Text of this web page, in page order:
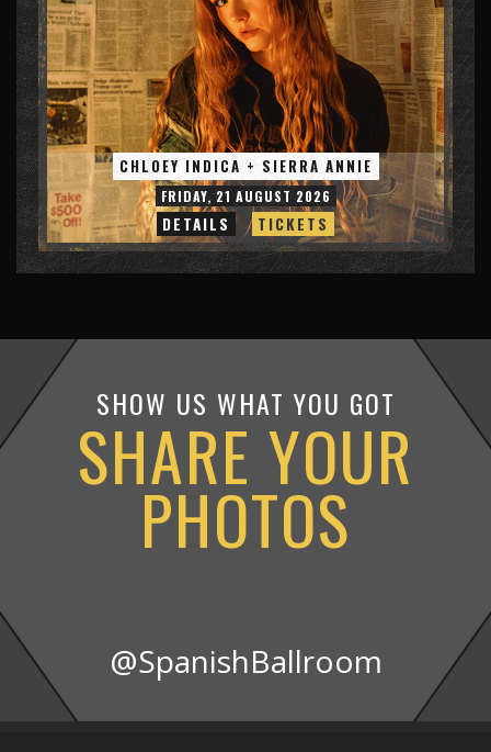
CHLOEY INDICA + SIERRA ANNIE
FRIDAY, 21 AUGUST 2026
DETAILS TICKETS
SHOW US WHAT YOU GOT
SHARE YOUR
PHOTOS
@SpanishBallroom